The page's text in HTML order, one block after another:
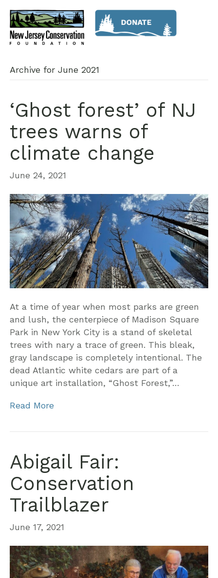
Archive for June 2021
‘Ghost forest’ of NJ
trees warns of
climate change
June 24, 2021
At a time of year when most parks are green
and lush, the centerpiece of Madison Square
Park in New York City is a stand of skeletal
trees with nary a trace of green. This bleak,
gray landscape is completely intentional. The
dead Atlantic white cedars are part of a
unique art installation, “Ghost Forest,”…
Read More
Abigail Fair:
Conservation
Trailblazer
June 17, 2021